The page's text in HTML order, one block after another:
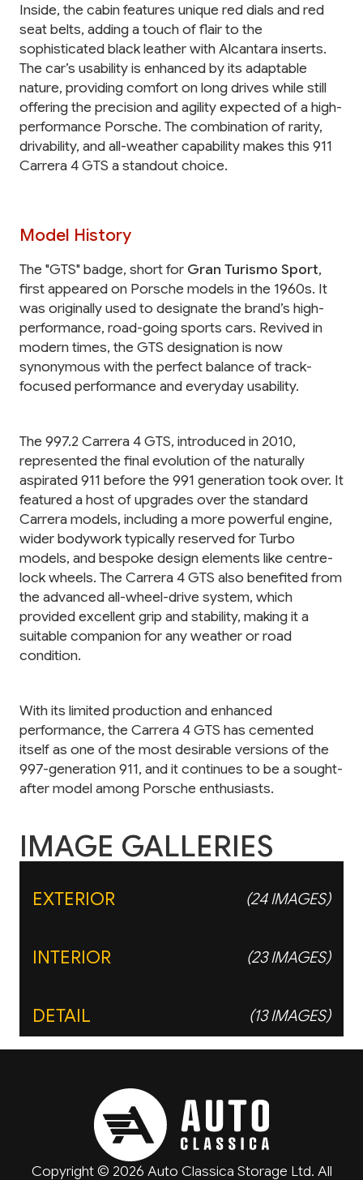
Inside, the cabin features unique red dials and red
seat belts, adding a touch of flair to the
sophisticated black leather with Alcantara inserts.
The car’s usability is enhanced by its adaptable
nature, providing comfort on long drives while still
offering the precision and agility expected of a high-
performance Porsche. The combination of rarity,
drivability, and all-weather capability makes this 911
Carrera 4 GTS a standout choice.
Model History
The "GTS" badge, short for Gran Turismo Sport,
first appeared on Porsche models in the 1960s. It
was originally used to designate the brand’s high-
performance, road-going sports cars. Revived in
modern times, the GTS designation is now
synonymous with the perfect balance of track-
focused performance and everyday usability.
The 997.2 Carrera 4 GTS, introduced in 2010,
represented the final evolution of the naturally
aspirated 911 before the 991 generation took over. It
featured a host of upgrades over the standard
Carrera models, including a more powerful engine,
wider bodywork typically reserved for Turbo
models, and bespoke design elements like centre-
lock wheels. The Carrera 4 GTS also benefited from
the advanced all-wheel-drive system, which
provided excellent grip and stability, making it a
suitable companion for any weather or road
condition.
With its limited production and enhanced
performance, the Carrera 4 GTS has cemented
itself as one of the most desirable versions of the
997-generation 911, and it continues to be a sought-
after model among Porsche enthusiasts.
IMAGE GALLERIES
EXTERIOR (24 IMAGES)
INTERIOR (23 IMAGES)
DETAIL (13 IMAGES)
Copyright © 2026 Auto Classica Storage Ltd. All